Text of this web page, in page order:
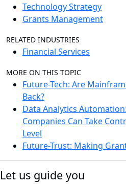
Technology Strategy
Grants Management
RELATED INDUSTRIES
Financial Services
MORE ON THIS TOPIC
Future-Tech: Are
Back?
Data Analytics
Companies Can Take
Level
Future-Trust: Making
Let us guide you